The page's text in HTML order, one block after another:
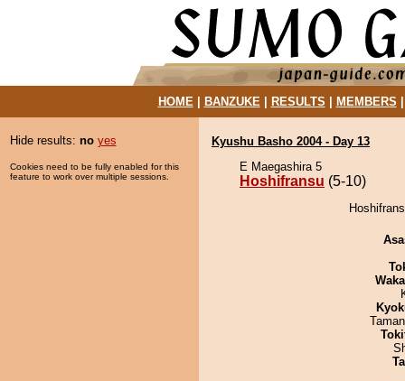
HOME| BANZUKE| RESULTS MEMBERS
Hide results: no yes
Cookies need to be fully enabled for this
feature to work over multiple sessions.
Kyushu Basho 2004 - Day 13
E Maegashira 5
Hoshifransu (5-10)